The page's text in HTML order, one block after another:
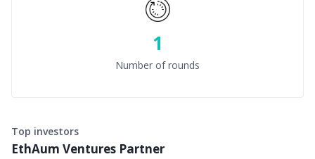
1
Number of rounds
Top investors
EthAum Ventures Partner